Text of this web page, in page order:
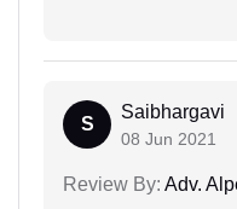
S
Saibhargavi
08 Jun 2021
Review By: Adv.